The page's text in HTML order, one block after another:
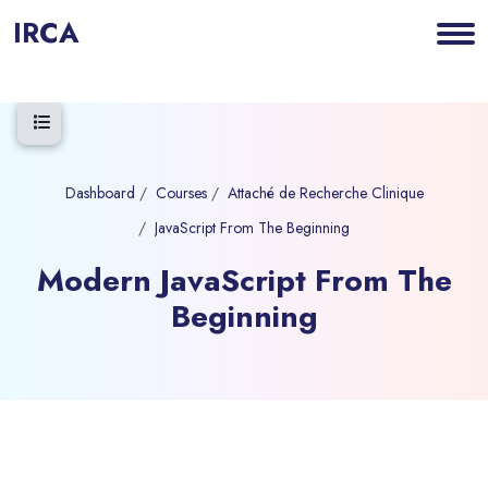
IRCA
Open course index
Dashboard Courses
Attaché de Recherche Clinique
JavaScript From The Beginning
Modern JavaScript From The
Beginning